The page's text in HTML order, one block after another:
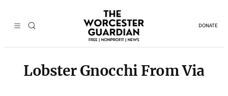
DONATE
Lobster Gnocchi From Via